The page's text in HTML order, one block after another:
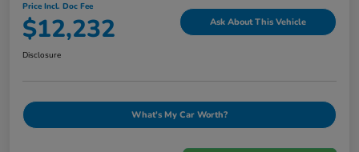
Price Incl. Doc Fee
$12,232 Ask About This Vehicle
Disclosure
What's My Car Worth?